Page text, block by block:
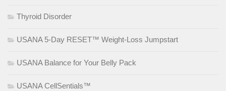
Thyroid Disorder
USANA 5-Day RESET™ Weight-Loss Jumpstart
USANA Balance for Your Belly Pack
USANA CellSentials™